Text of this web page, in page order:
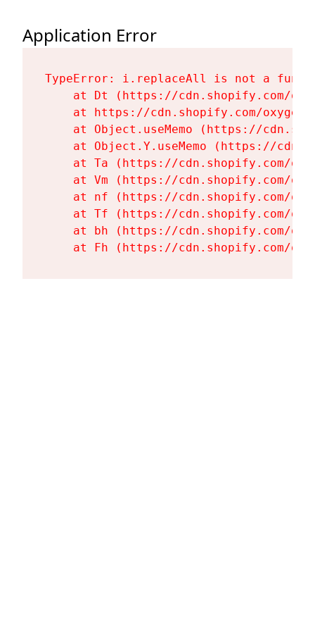
Application Error
TypeError: i.replaceAll is not a
at Dt (https://cdn.shopify.com/
at https://cdn.shopify.com/
at Object.useMemo (https://
at Object.Y.useMemo (https://
at Ta (https://cdn.shopify.com/
at Vm (https://cdn.shopify.com/
at nf (https://cdn.shopify.com/
at Tf (https://cdn.shopify.com/
at bh (https://cdn.shopify.com/
at Fh (https://cdn.shopify.com/